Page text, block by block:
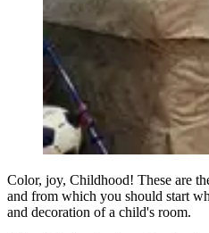
Color, joy, Childhood! These are
and from which you should start
and decoration of a child's room.